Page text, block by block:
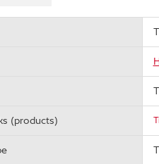
(products)